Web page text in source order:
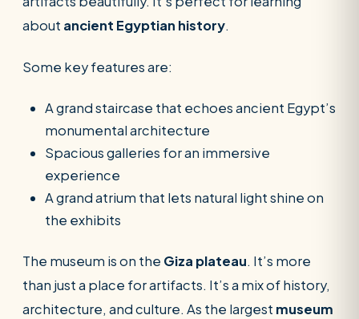
about ancient Egyptian history.
Some key features are:
A grand staircase that echoes ancient Egypt’s
monumental architecture
Spacious galleries for an immersive
experience
A grand atrium that lets natural light shine on
the exhibits
The museum is on the Giza plateau. It’s more
than just a place for artifacts. It’s a mix of history,
architecture, and culture. As the largest museum